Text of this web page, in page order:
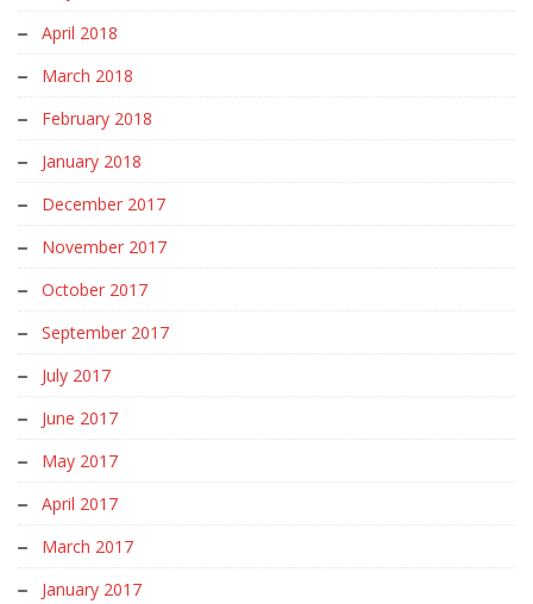
April 2018
March 2018
February 2018
January 2018
December 2017
November 2017
October 2017
September 2017
July 2017
June 2017
May 2017
April 2017
March 2017
January 2017